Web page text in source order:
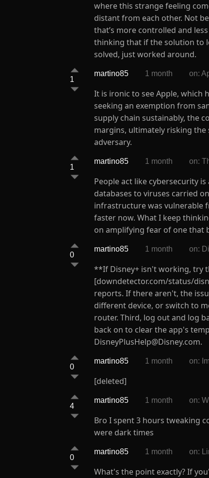
where this strange feeling
distant from each other. Not
that’s more controlled and
thinking that if the solution to
solved, just worked around.
1
martino85 1 month on:
It is ironic to see Apple, which
seeking an exemption from
supply chain sustainably, the
margins, ultimately risking
adversary.
1
martino85 1 month on:
People act like cybersecurity
databases to viruses carried
infrastructure was vulnerable
faster now. What I keep
on amplifying fear of one that
0
martino85 1 month on:
**If Disney+ isn't working, try
[downdetector.com/status/
reports. If there aren't, the
different device, or switch to
router. Third, log out and log
back on to clear the app's
DisneyPlusHelp@Disney.com.
0
martino85 1 month on:
[deleted]
4
martino85 1 month on:
Bro I spent 3 hours tweaking
were dark times
0
martino85 1 month on:
What's the point exactly? If